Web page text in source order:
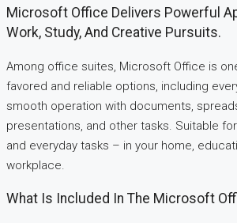
Microsoft Office Delivers Powerful
Work, Study, And Creative Pursuits.
Among office suites, Microsoft Office is
favored and reliable options, including
smooth operation with documents,
presentations, and other tasks. Suitable
and everyday tasks – in your home,
workplace.
What Is Included In The Microsoft